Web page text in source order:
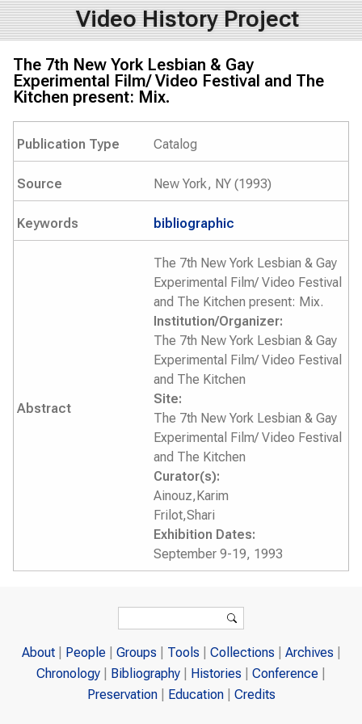
Video History Project
The 7th New York Lesbian & Gay
Experimental Film/ Video Festival and The
Kitchen present: Mix.
Publication Type Catalog
Source New York, NY (1993)
Keywords bibliographic
Abstract
The 7th New York Lesbian & Gay
Experimental Film/ Video Festival
and The Kitchen present: Mix.
Institution/Organizer:
The 7th New York Lesbian & Gay
Experimental Film/ Video Festival
and The Kitchen
Site:
The 7th New York Lesbian & Gay
Experimental Film/ Video Festival
and The Kitchen
Curator(s):
Ainouz,Karim
Frilot,Shari
Exhibition Dates:
September 9-19, 1993
Search
About People Groups Tools Collections
Archives
Chronology
Bibliography Histories
Conference
Preservation
Education Credits